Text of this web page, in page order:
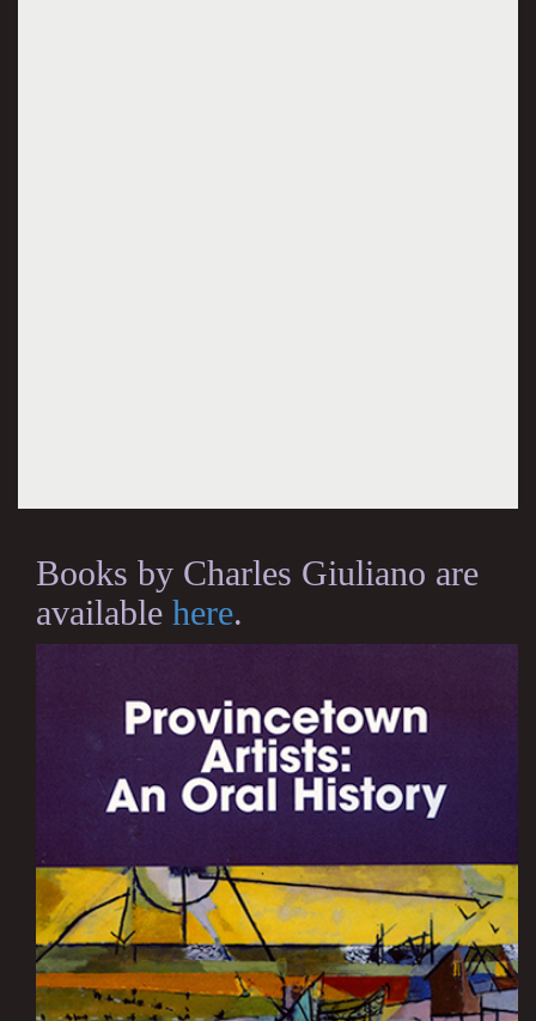
Books by Charles Giuliano are
available here.